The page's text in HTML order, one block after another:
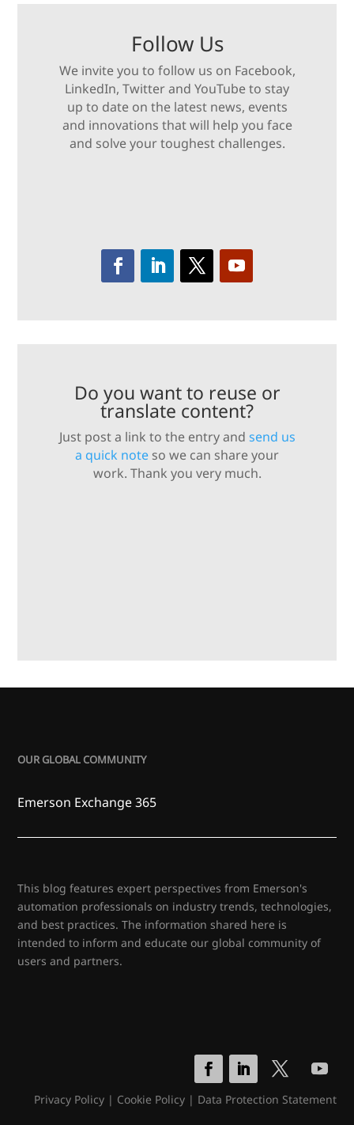
Follow Us
We invite you to follow us on Facebook,
LinkedIn, Twitter and YouTube to stay
up to date on the latest news, events
and innovations that will help you face
and solve your toughest challenges.
Do you want to reuse or
translate content?
Just post a link to the entry and send us
a quick note so we can share your
work. Thank you very much.
OUR GLOBAL COMMUNITY
Emerson Exchange 365
This blog features expert perspectives from Emerson's
automation professionals on industry trends, technologies,
and best practices. The information shared here is
intended to inform and educate our global community of
users and partners.
Privacy Policy| Cookie Policy| Data Protection Statement